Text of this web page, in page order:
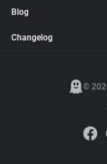
Blog
Changelog
©